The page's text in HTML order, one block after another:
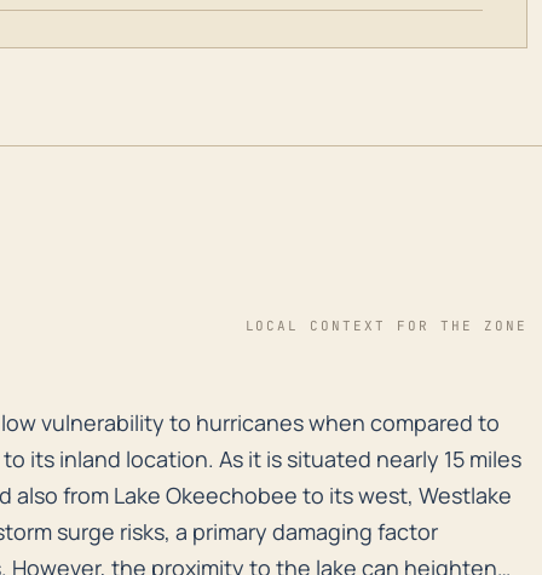
LOCAL CONTEXT FOR THE ZONE
vulnerability to hurricanes when compared to
vulnerability to hurricanes when compared to
its inland location. As it is situated nearly 15 miles
also from Lake Okeechobee to its west, Westlake
surge risks, a primary damaging factor
the proximity to the lake can heighten